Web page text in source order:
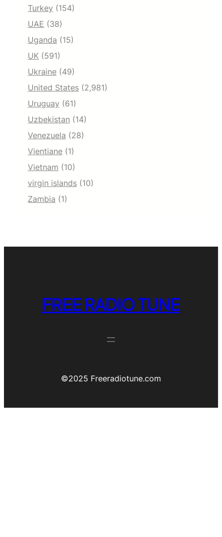
Turkey (154)
UAE (38)
Uganda (15)
UK (591)
Ukraine (49)
United States (2,981)
Uruguay (61)
Uzbekistan (14)
Venezuela (28)
Vientiane (1)
Vietnam (10)
virgin islands (10)
Zambia (1)
FREE RADIO TUNE
©️2025 Freeradiotune.com